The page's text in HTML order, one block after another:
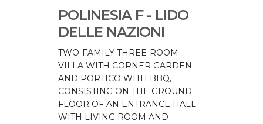
POLINESIA F - LIDO
DELLE NAZIONI
TWO-FAMILY THREE-ROOM
VILLA WITH CORNER GARDEN
AND PORTICO WITH BBQ,
CONSISTING ON THE GROUND
FLOOR OF AN ENTRANCE HALL
WITH LIVING ROOM AND